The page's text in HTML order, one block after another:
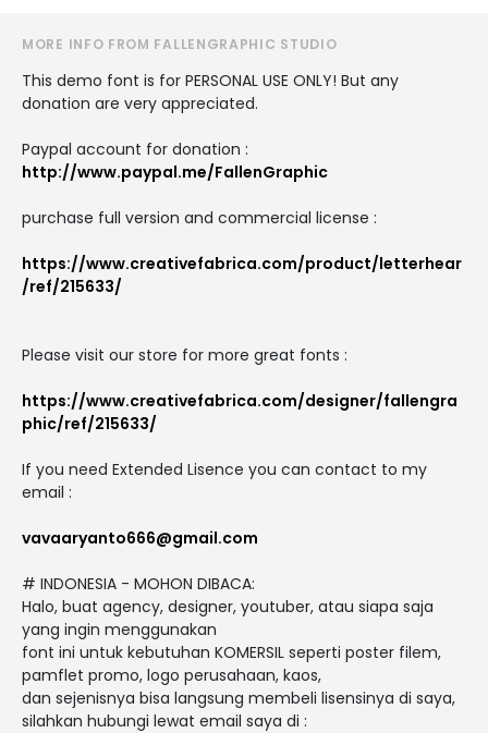
MORE INFO FROM FALLENGRAPHIC STUDIO
This demo font is for PERSONAL USE ONLY! But any
donation are very appreciated.
Paypal account for donation :
http://www.paypal.me/FallenGraphic
purchase full version and commercial license :
https://www.creativefabrica.com/product/letterhear
/ref/215633/
Please visit our store for more great fonts :
https://www.creativefabrica.com/designer/fallengra
phic/ref/215633/
If you need Extended Lisence you can contact to my
email :
vavaaryanto666@gmail.com
# INDONESIA - MOHON DIBACA:
Halo, buat agency, designer, youtuber, atau siapa saja
yang ingin menggunakan
font ini untuk kebutuhan KOMERSIL seperti poster filem,
pamflet promo, logo perusahaan, kaos,
dan sejenisnya bisa langsung membeli lisensinya di saya,
silahkan hubungi lewat email saya di :